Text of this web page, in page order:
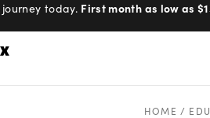
today. First month as low as
100% online, delivered to your
HOME /